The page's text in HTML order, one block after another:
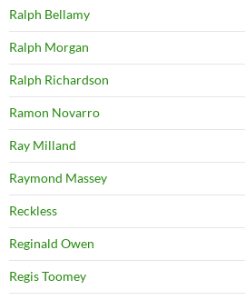
Ralph Bellamy
Ralph Morgan
Ralph Richardson
Ramon Novarro
Ray Milland
Raymond Massey
Reckless
Reginald Owen
Regis Toomey